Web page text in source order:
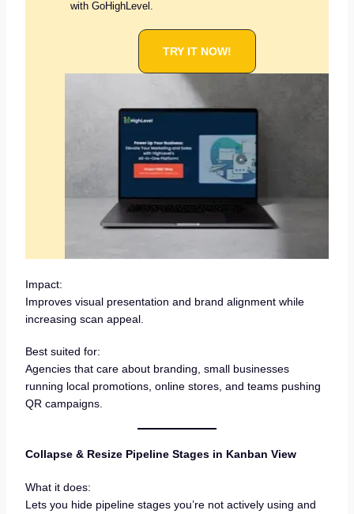
with GoHighLevel.
TRY IT NOW!
Impact:
Improves visual presentation and brand alignment while
increasing scan appeal.
Best suited for:
Agencies that care about branding, small businesses
running local promotions, online stores, and teams pushing
QR campaigns.
Collapse & Resize Pipeline Stages in Kanban View
What it does:
Lets you hide pipeline stages you’re not actively using and